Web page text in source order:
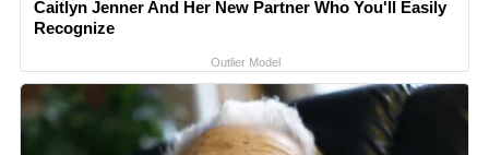
Caitlyn Jenner And Her New Partner Who You'll Easily
Recognize
Outlier Model